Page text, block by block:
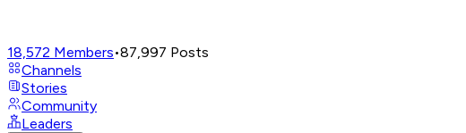
18,572 Members•87,997 Posts
Channels
Stories
Community
Leaders